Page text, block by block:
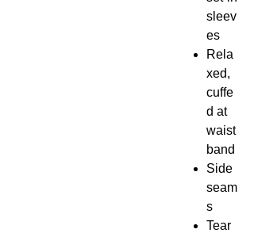
sleev
es
Rela
xed,
cuffe
d at
waist
band
Side
seam
s
Tear